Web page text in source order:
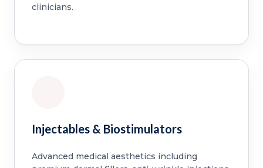
clinicians.
Injectables & Biostimulators
Advanced medical aesthetics including